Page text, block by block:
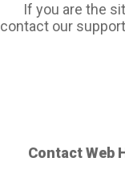
If you are the
contact our
Contact Web